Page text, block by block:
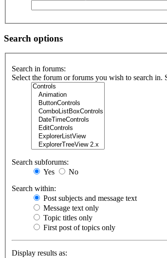
Search options
Search in forums:
Select the forum or forums you wish to search in.
Search subforums:
Yes
No
Search within:
Post subjects and message text
Message text only
Topic titles only
First post of topics only
Display results as: